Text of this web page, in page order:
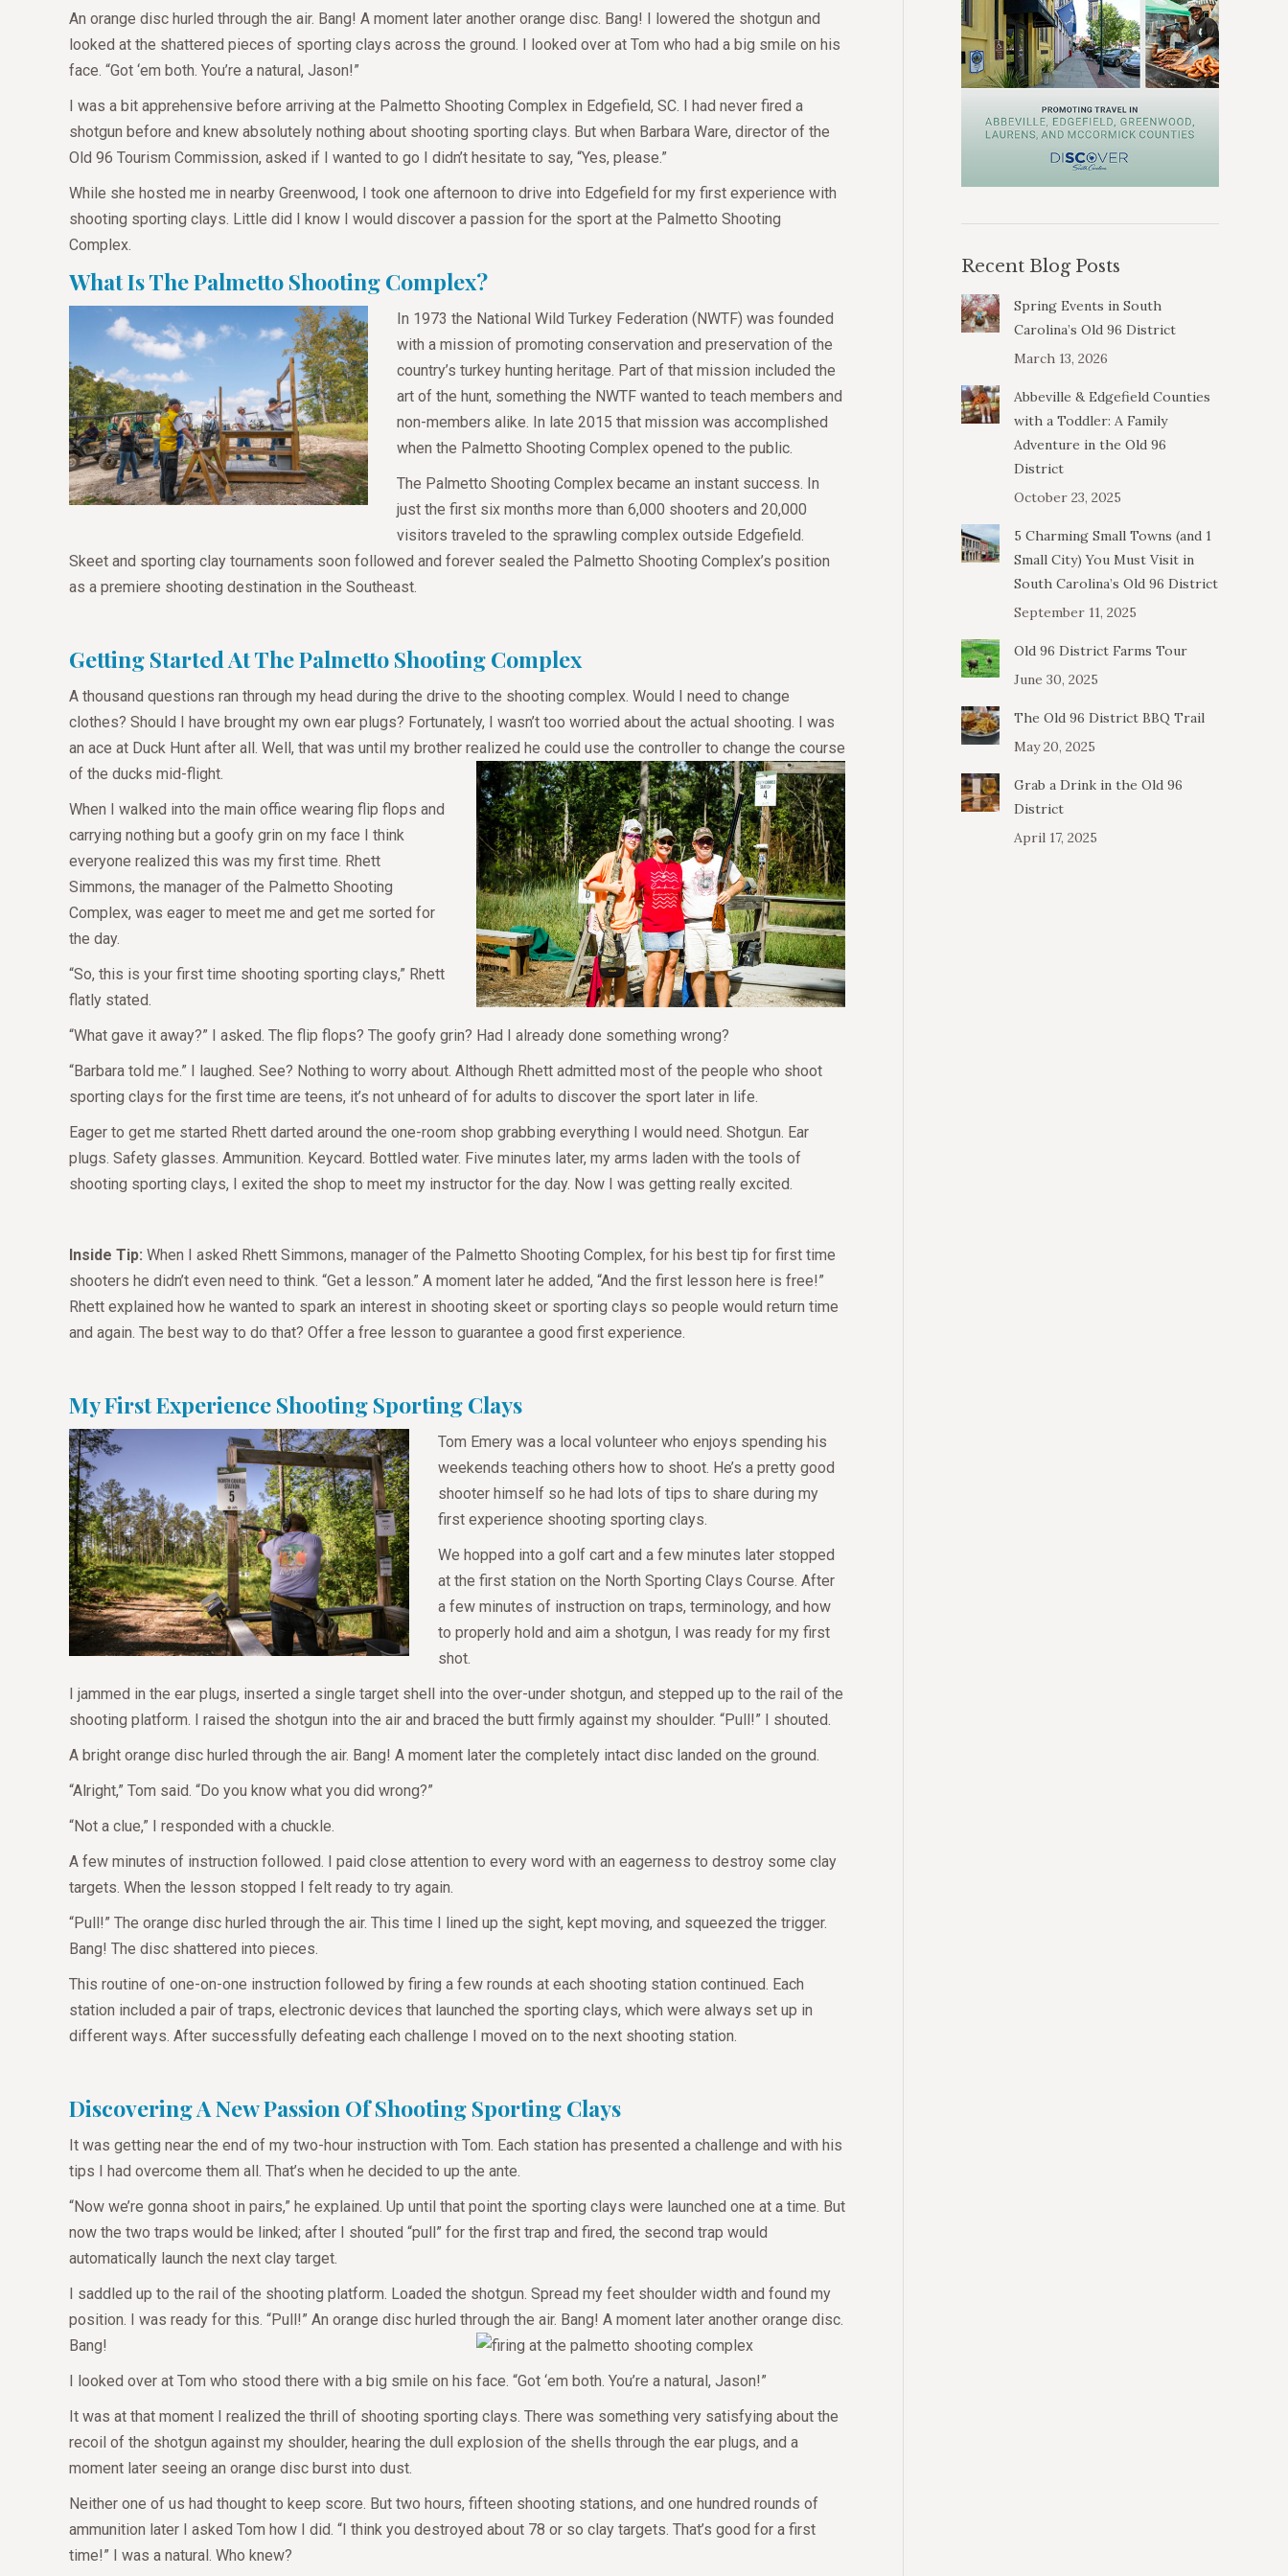
An orange disc hurled through the air. Bang! A moment later another orange disc. Bang! I lowered the shotgun and
looked at the shattered pieces of sporting clays across the ground. I looked over at Tom who had a big smile on his
face. “Got ‘em both. You’re a natural, Jason!”
I was a bit apprehensive before arriving at the Palmetto Shooting Complex in Edgefield, SC. I had never fired a
shotgun before and knew absolutely nothing about shooting sporting clays. But when Barbara Ware, director of the
Old 96 Tourism Commission, asked if I wanted to go I didn’t hesitate to say, “Yes, please.”
While she hosted me in nearby Greenwood, I took one afternoon to drive into Edgefield for my first experience with
shooting sporting clays. Little did I know I would discover a passion for the sport at the Palmetto Shooting
Complex.
What Is The Palmetto Shooting Complex?
In 1973 the National Wild Turkey Federation (NWTF) was founded
with a mission of promoting conservation and preservation of the
country’s turkey hunting heritage. Part of that mission included the
art of the hunt, something the NWTF wanted to teach members and
non-members alike. In late 2015 that mission was accomplished
when the Palmetto Shooting Complex opened to the public.
The Palmetto Shooting Complex became an instant success. In
just the first six months more than 6,000 shooters and 20,000
visitors traveled to the sprawling complex outside Edgefield.
Skeet and sporting clay tournaments soon followed and forever sealed the Palmetto Shooting Complex’s position
as a premiere shooting destination in the Southeast.
Getting Started At The Palmetto Shooting Complex
A thousand questions ran through my head during the drive to the shooting complex. Would I need to change
clothes? Should I have brought my own ear plugs? Fortunately, I wasn’t too worried about the actual shooting. I was
an ace at Duck Hunt after all. Well, that was until my brother realized he could use the controller to change the course
of the ducks mid-flight.
When I walked into the main office wearing flip flops and
carrying nothing but a goofy grin on my face I think
everyone realized this was my first time. Rhett
Simmons, the manager of the Palmetto Shooting
Complex, was eager to meet me and get me sorted for
the day.
“So, this is your first time shooting sporting clays,” Rhett
flatly stated.
“What gave it away?” I asked. The flip flops? The goofy grin? Had I already done something wrong?
“Barbara told me.” I laughed. See? Nothing to worry about. Although Rhett admitted most of the people who shoot
sporting clays for the first time are teens, it’s not unheard of for adults to discover the sport later in life.
Eager to get me started Rhett darted around the one-room shop grabbing everything I would need. Shotgun. Ear
plugs. Safety glasses. Ammunition. Keycard. Bottled water. Five minutes later, my arms laden with the tools of
shooting sporting clays, I exited the shop to meet my instructor for the day. Now I was getting really excited.
Inside Tip: When I asked Rhett Simmons, manager of the Palmetto Shooting Complex, for his best tip for first time
shooters he didn’t even need to think. “Get a lesson.” A moment later he added, “And the first lesson here is free!”
Rhett explained how he wanted to spark an interest in shooting skeet or sporting clays so people would return time
and again. The best way to do that? Offer a free lesson to guarantee a good first experience.
My First Experience Shooting Sporting Clays
Tom Emery was a local volunteer who enjoys spending his
weekends teaching others how to shoot. He’s a pretty good
shooter himself so he had lots of tips to share during my
first experience shooting sporting clays.
We hopped into a golf cart and a few minutes later stopped
at the first station on the North Sporting Clays Course. After
a few minutes of instruction on traps, terminology, and how
to properly hold and aim a shotgun, I was ready for my first
shot.
I jammed in the ear plugs, inserted a single target shell into the over-under shotgun, and stepped up to the rail of the
shooting platform. I raised the shotgun into the air and braced the butt firmly against my shoulder. “Pull!” I shouted.
A bright orange disc hurled through the air. Bang! A moment later the completely intact disc landed on the ground.
“Alright,” Tom said. “Do you know what you did wrong?”
“Not a clue,” I responded with a chuckle.
A few minutes of instruction followed. I paid close attention to every word with an eagerness to destroy some clay
targets. When the lesson stopped I felt ready to try again.
“Pull!” The orange disc hurled through the air. This time I lined up the sight, kept moving, and squeezed the trigger.
Bang! The disc shattered into pieces.
This routine of one-on-one instruction followed by firing a few rounds at each shooting station continued. Each
station included a pair of traps, electronic devices that launched the sporting clays, which were always set up in
different ways. After successfully defeating each challenge I moved on to the next shooting station.
Discovering A New Passion Of Shooting Sporting Clays
It was getting near the end of my two-hour instruction with Tom. Each station has presented a challenge and with his
tips I had overcome them all. That’s when he decided to up the ante.
“Now we’re gonna shoot in pairs,” he explained. Up until that point the sporting clays were launched one at a time. But
now the two traps would be linked; after I shouted “pull” for the first trap and fired, the second trap would
automatically launch the next clay target.
I saddled up to the rail of the shooting platform. Loaded the shotgun. Spread my feet shoulder width and found my
position. I was ready for this. “Pull!” An orange disc hurled through the air. Bang! A moment later another orange disc.
Bang!
I looked over at Tom who stood there with a big smile on his face. “Got ‘em both. You’re a natural, Jason!”
It was at that moment I realized the thrill of shooting sporting clays. There was something very satisfying about the
recoil of the shotgun against my shoulder, hearing the dull explosion of the shells through the ear plugs, and a
moment later seeing an orange disc burst into dust.
Neither one of us had thought to keep score. But two hours, fifteen shooting stations, and one hundred rounds of
ammunition later I asked Tom how I did. “I think you destroyed about 78 or so clay targets. That’s good for a first
time!” I was a natural. Who knew?
Recent Blog Posts
Spring Events in South
Carolina’s Old 96 District
March 13, 2026
Abbeville & Edgefield Counties
with a Toddler: A Family
Adventure in the Old 96
District
October 23, 2025
5 Charming Small Towns (and 1
Small City) You Must Visit in
South Carolina’s Old 96 District
September 11, 2025
Old 96 District Farms Tour
June 30, 2025
The Old 96 District BBQ Trail
May 20, 2025
Grab a Drink in the Old 96
District
April 17, 2025